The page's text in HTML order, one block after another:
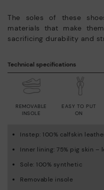
The soles of these
materials that make
sacrificing durability and
Technical specifications
REMOVABLE
INSOLE
EASY TO PUT
ON
Instep: 100% calfskin
Inner lining: 75% pig skin –
Sole: 100% synthetic
Removable insole